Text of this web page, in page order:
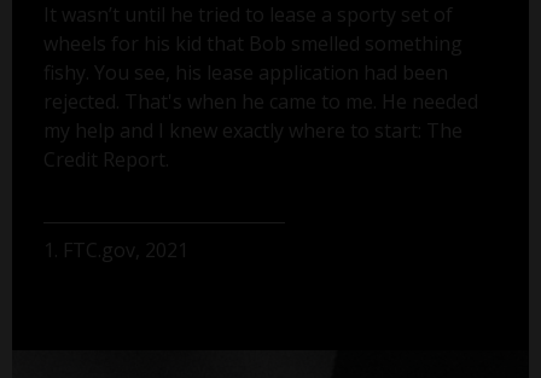
It wasn’t until he tried to lease a sporty set of
wheels for his kid that Bob smelled something
fishy. You see, his lease application had been
rejected. That's when he came to me. He needed
my help and I knew exactly where to start: The
Credit Report.
1. FTC.gov, 2021